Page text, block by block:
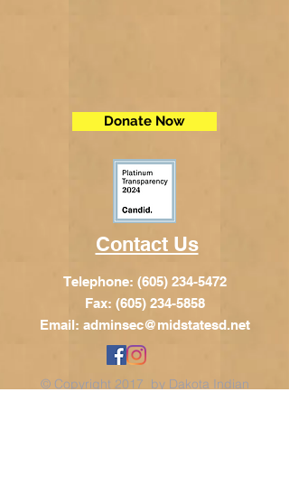
Donate Now
Contact Us
Telephone: (605) 234-5472
Fax: (605) 234-5858
Email: adminsec@midstatesd.net
© Copyright 2017 by Dakota Indian